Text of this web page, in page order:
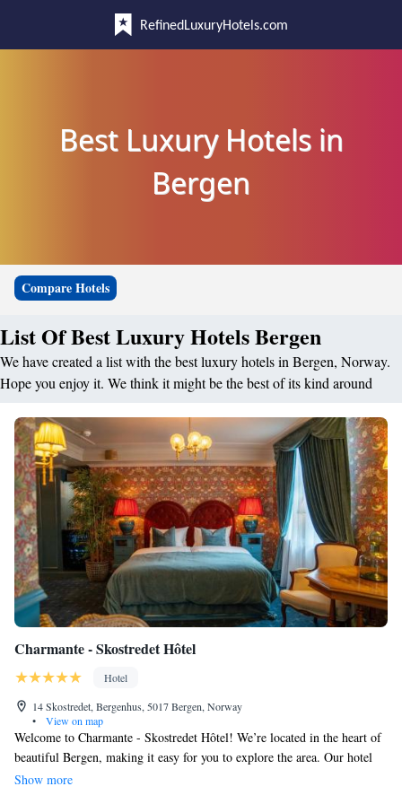
RefinedLuxuryHotels.com
Best Luxury Hotels in
Bergen
Compare Hotels
List Of Best Luxury Hotels Bergen
We have created a list with the best luxury hotels in Bergen, Norway.
Hope you enjoy it. We think it might be the best of its kind around
Charmante - Skostredet Hôtel
Hotel
14 Skostredet, Bergenhus, 5017 Bergen, Norway
•
View on map
Welcome to Charmante - Skostredet Hôtel! We’re located in the heart of
beautiful Bergen, making it easy for you to explore the area. Our hotel
features a cozy restaurant and a welcoming bar where you can relax and
Show more